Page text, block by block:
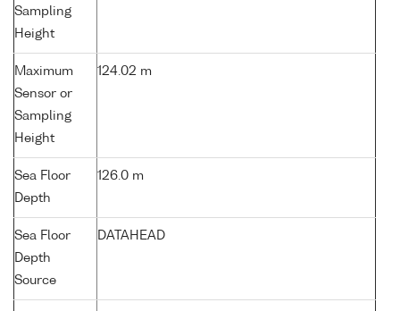
Sampling
Height
Maximum
Sensor or
Sampling
Height
124.02 m
Sea Floor
Depth
126.0 m
Sea Floor
Depth
Source
DATAHEAD